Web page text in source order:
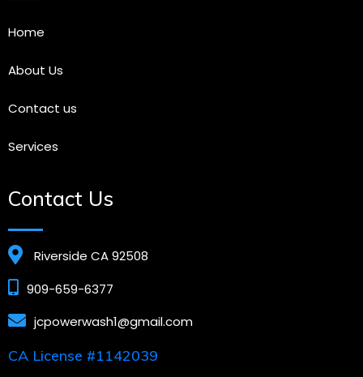
Home
About Us
Contact us
Services
Contact Us
Riverside CA 92508
909-659-6377
jcpowerwash1@gmail.com
CA License #1142039